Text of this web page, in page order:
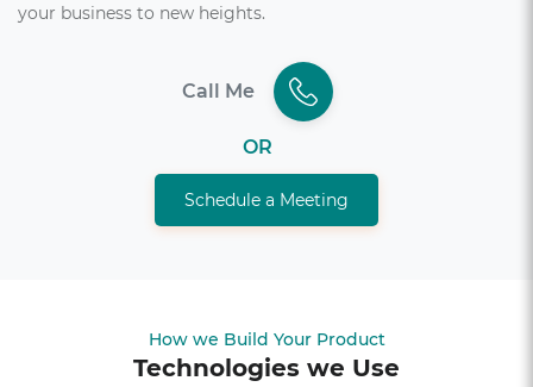
your business to new heights.
Schedule a Meeting
OR
Call Me
How we Build Your Product
Technologies we Use